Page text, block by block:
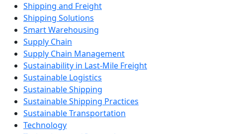
Shipping and Freight
Shipping Solutions
Smart Warehousing
Supply Chain
Supply Chain Management
Sustainability in Last-Mile Freight
Sustainable Logistics
Sustainable Shipping
Sustainable Shipping Practices
Sustainable Transportation
Technology